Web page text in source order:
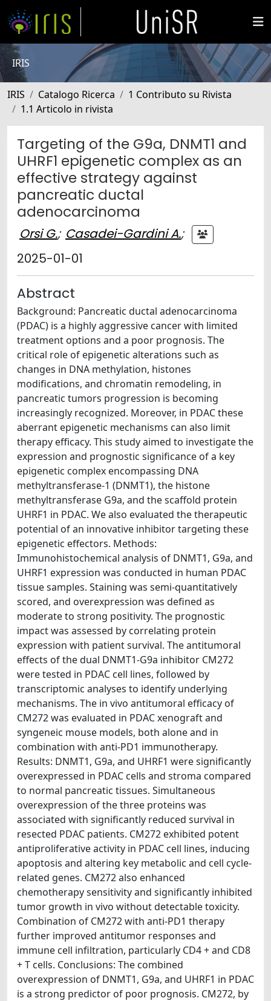
IRIS
IRIS Catalogo Ricerca
1 Contributo su Rivista
1.1 Articolo in rivista
Targeting of the G9a, DNMT1 and
UHRF1 epigenetic complex as an
effective strategy against
pancreatic ductal
adenocarcinoma
Orsi G.; Casadei-Gardini A.;
2025-01-01
Abstract
Background: Pancreatic ductal adenocarcinoma
(PDAC) is a highly aggressive cancer with limited
treatment options and a poor prognosis. The
critical role of epigenetic alterations such as
changes in DNA methylation, histones
modifications, and chromatin remodeling, in
pancreatic tumors progression is becoming
increasingly recognized. Moreover, in PDAC these
aberrant epigenetic mechanisms can also limit
therapy efficacy. This study aimed to investigate the
expression and prognostic significance of a key
epigenetic complex encompassing DNA
methyltransferase-1 (DNMT1), the histone
methyltransferase G9a, and the scaffold protein
UHRF1 in PDAC. We also evaluated the therapeutic
potential of an innovative inhibitor targeting these
epigenetic effectors. Methods:
Immunohistochemical analysis of DNMT1, G9a, and
UHRF1 expression was conducted in human PDAC
tissue samples. Staining was semi-quantitatively
scored, and overexpression was defined as
moderate to strong positivity. The prognostic
impact was assessed by correlating protein
expression with patient survival. The antitumoral
effects of the dual DNMT1-G9a inhibitor CM272
were tested in PDAC cell lines, followed by
transcriptomic analyses to identify underlying
mechanisms. The in vivo antitumoral efficacy of
CM272 was evaluated in PDAC xenograft and
syngeneic mouse models, both alone and in
combination with anti-PD1 immunotherapy.
Results: DNMT1, G9a, and UHRF1 were significantly
overexpressed in PDAC cells and stroma compared
to normal pancreatic tissues. Simultaneous
overexpression of the three proteins was
associated with significantly reduced survival in
resected PDAC patients. CM272 exhibited potent
antiproliferative activity in PDAC cell lines, inducing
apoptosis and altering key metabolic and cell cycle-
related genes. CM272 also enhanced
chemotherapy sensitivity and significantly inhibited
tumor growth in vivo without detectable toxicity.
Combination of CM272 with anti-PD1 therapy
further improved antitumor responses and
immune cell infiltration, particularly CD4 + and CD8
+ T cells. Conclusions: The combined
overexpression of DNMT1, G9a, and UHRF1 in PDAC
is a strong predictor of poor prognosis. CM272, by